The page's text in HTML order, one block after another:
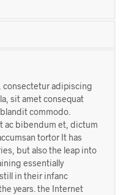
consectetur adipiscing
sit amet consequat
commodo.
ac bibendum et, dictum
tortor It has
but also the leap into
essentially
in their infanc
years. the Internet